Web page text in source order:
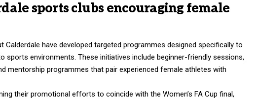
sports clubs encouraging female
have developed targeted programmes designed specifically to
sports environments. These initiatives include beginner-friendly sessions,
mentorship programmes that pair experienced female athletes with
their promotional efforts to coincide with the Women’s FA Cup final,